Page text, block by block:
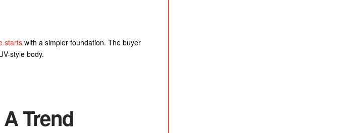
startswith a simpler foundation. The buyer
style body.
Trend